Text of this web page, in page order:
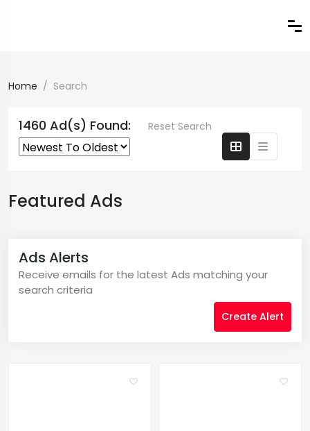
Home Search
1460 Ad(s) Found: Reset Search
Featured Ads
Ads Alerts
Receive emails for the latest Ads matching your
search criteria
Create Alert